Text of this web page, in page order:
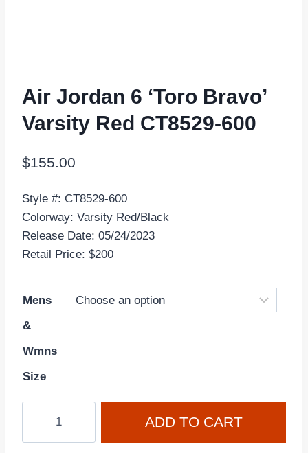
Air Jordan 6 ‘Toro Bravo’
Varsity Red CT8529-600
$155.00
Style #: CT8529-600
Colorway: Varsity Red/Black
Release Date: 05/24/2023
Retail Price: $200
Mens
&
Wmns
Size
6
ADD TO CART